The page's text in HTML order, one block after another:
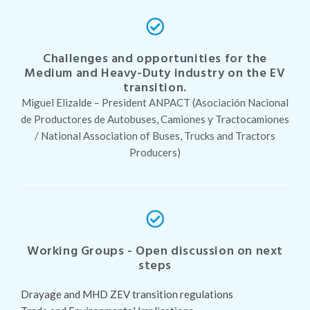
Challenges and opportunities for the
Medium and Heavy-Duty industry on the EV
transition.
Miguel Elizalde – President ANPACT (Asociación Nacional
de Productores de Autobuses, Camiones y Tractocamiones
/ National Association of Buses, Trucks and Tractors
Producers)
Working Groups - Open discussion on next
steps
Drayage and MHD ZEV transition regulations